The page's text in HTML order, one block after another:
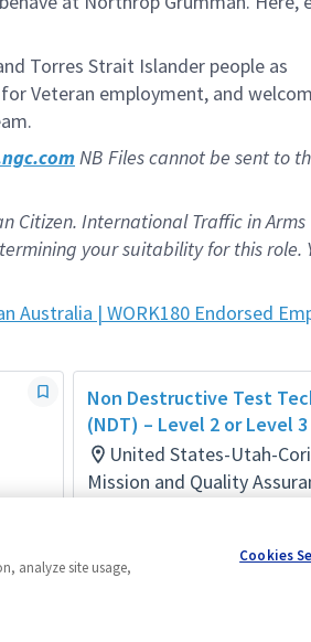
Torres Strait Islander people as
Veteran employment, and
NB Files cannot be sent to
Citizen. International Traffic in Arms
your suitability for this role.
Australia | WORK180 Endorsed
Non Destructive Test
(NDT) – Level 2 or Level 3
United States-Utah-
Mission and Quality
Posted 3 months ago
analyze site usage,
Cookies